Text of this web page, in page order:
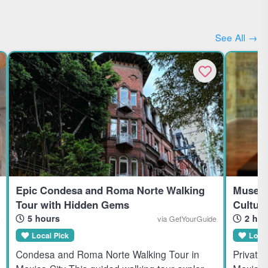
See All →
Epic Condesa and Roma Norte Walking
Tour with Hidden Gems
5 hours via GetYourGuide
Local Pick
Condesa and Roma Norte Walking Tour in
2
Private